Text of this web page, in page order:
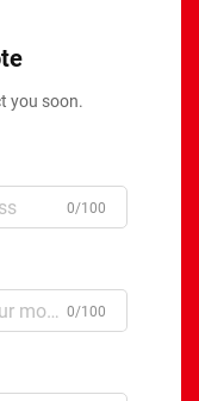
you soon.
0/100
0/100